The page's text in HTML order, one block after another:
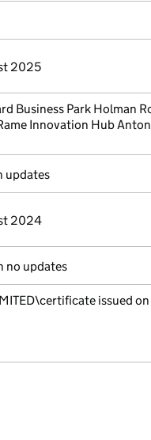
2025
Business Park Holman
Innovation Hub
updates
2024
no updates
issued on